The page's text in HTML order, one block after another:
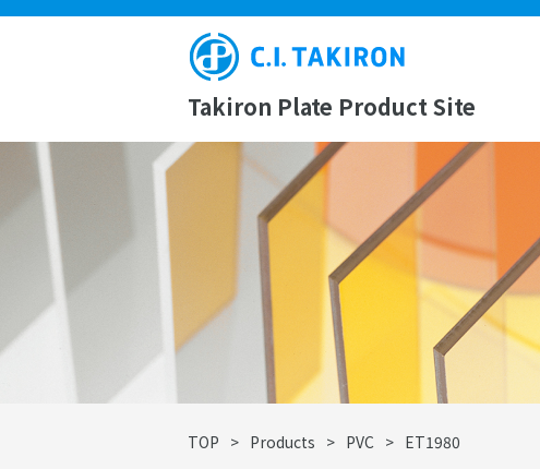
Takiron Plate Product Site
TOP > Products > PVC > ET1980